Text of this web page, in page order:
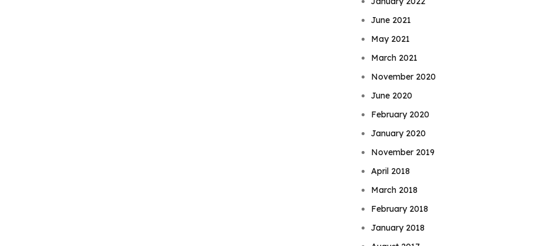
June 2021
May 2021
March 2021
November 2020
June 2020
February 2020
January 2020
November 2019
April 2018
March 2018
February 2018
January 2018